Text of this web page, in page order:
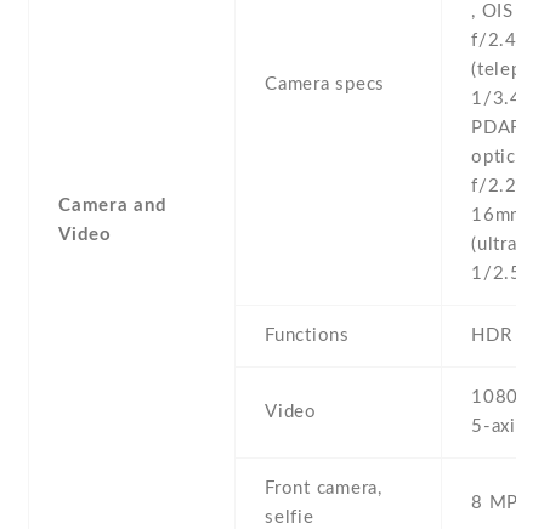
Camera and
Video
Camera specs
, OIS -
f/2.4 ,
1/3.4'' ,
PDAF ,
optical
f/2.2 ,
16mm
1/2.55''
Functions HDR
Video
5-axis
Front camera,
selfie
8 MP ,